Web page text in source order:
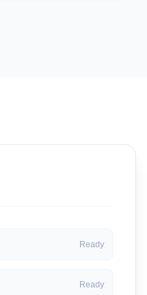
Ready
Ready